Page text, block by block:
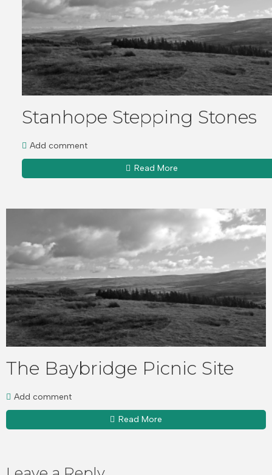
Stanhope Stepping Stones
Add comment
Read More
The Baybridge Picnic Site
Add comment
Read More